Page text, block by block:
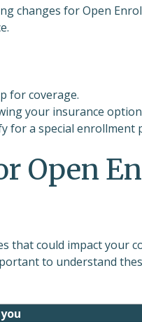
changes for Open
for coverage.
your insurance
for a special enrollment
Open
that could impact your
to understand